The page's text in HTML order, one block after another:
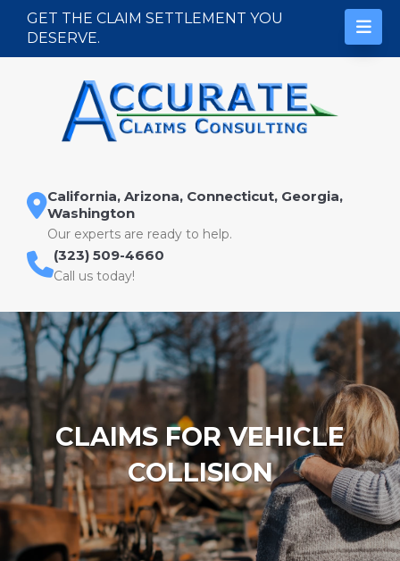
Skip to content
GET THE CLAIM SETTLEMENT YOU
DESERVE.
California, Arizona, Connecticut, Georgia,
Washington
Our experts are ready to help.
(323) 509-4660
Call us today!
CLAIMS FOR VEHICLE
COLLISION